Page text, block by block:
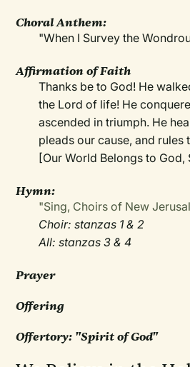
Choral Anthem:
"When I Survey the
Affirmation of Faith
Thanks be to God! He
the Lord of life! He
ascended in triumph. He
pleads our cause, and rules
[Our World Belongs to
Hymn:
"Sing, Choirs of New
Choir: stanzas 1 & 2
All: stanzas 3 & 4
Prayer
Offering
Offertory: "Spirit of God"